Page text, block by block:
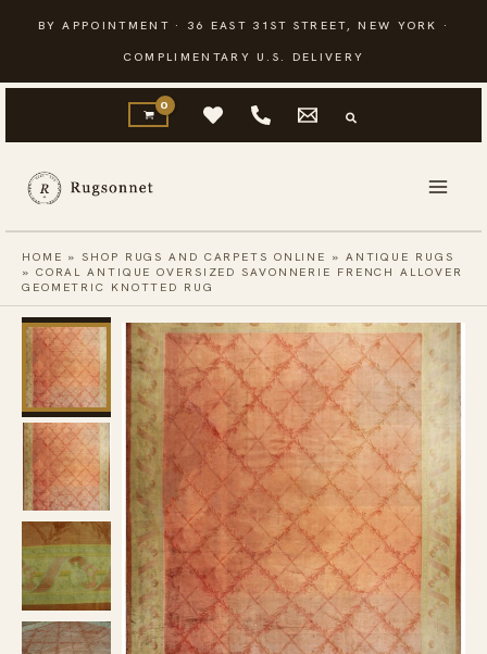
content
BY APPOINTMENT · 36 EAST 31ST STREET, NEW YORK ·
COMPLIMENTARY U.S. DELIVERY
HOME »SHOP RUGS AND CARPETS ONLINE » ANTIQUE RUGS
» CORAL ANTIQUE OVERSIZED SAVONNERIE FRENCH ALLOVER
GEOMETRIC KNOTTED RUG